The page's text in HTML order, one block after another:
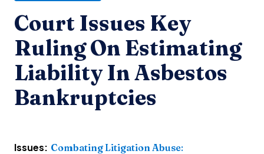
Court Issues Key
Ruling On Estimating
Liability In Asbestos
Bankruptcies
Issues: Combating Litigation Abuse: